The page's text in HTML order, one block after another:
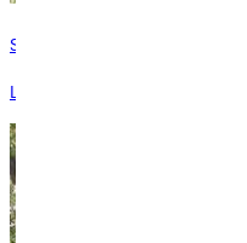
Safety Services
Learn more about student